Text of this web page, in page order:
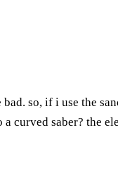
so, if i use the
curved saber? the